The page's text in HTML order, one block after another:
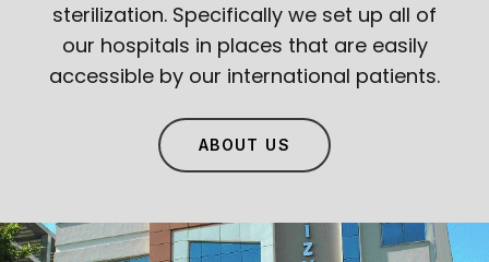
sterilization. Specifically we set up all of
our hospitals in places that are easily
accessible by our international patients.
ABOUT US